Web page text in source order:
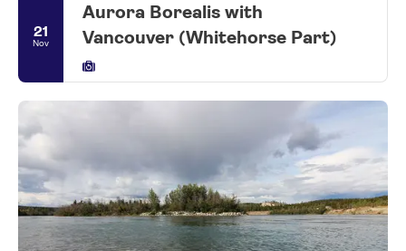
21
Nov
Aurora Borealis with
Vancouver (Whitehorse Part)